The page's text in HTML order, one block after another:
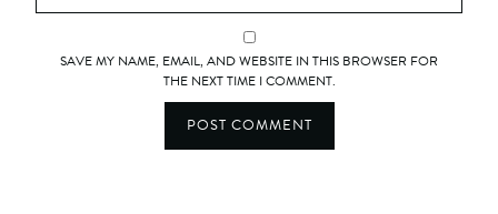
SAVE MY NAME, EMAIL, AND WEBSITE IN THIS BROWSER FOR
THE NEXT TIME I COMMENT.